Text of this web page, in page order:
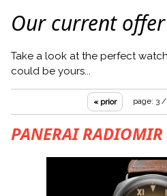
Our current offer
Take a look at the perfect
could be yours...
« prior page: 3 /
PANERAI RADIOMIR